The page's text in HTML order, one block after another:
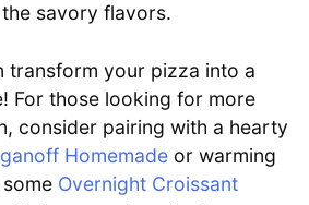
savory flavors.
transform your pizza into a
For those looking for more
consider pairing with a hearty
Homemade or warming
Overnight Croissant